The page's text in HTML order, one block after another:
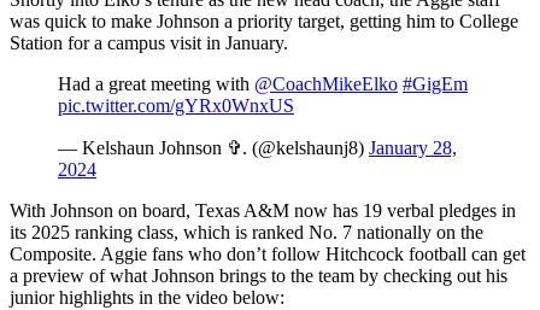
was quick to make Johnson a priority target, getting him to College
Station for a campus visit in January.
Had a great meeting with @CoachMikeElko #GigEm
pic.twitter.com/gYRx0WnxUS
— Kelshaun Johnson ✞. (@kelshaunj8) January 28,
2024
With Johnson on board, Texas A&M now has 19 verbal pledges in
its 2025 ranking class, which is ranked No. 7 nationally on the
Composite. Aggie fans who don’t follow Hitchcock football can get
a preview of what Johnson brings to the team by checking out his
junior highlights in the video below: